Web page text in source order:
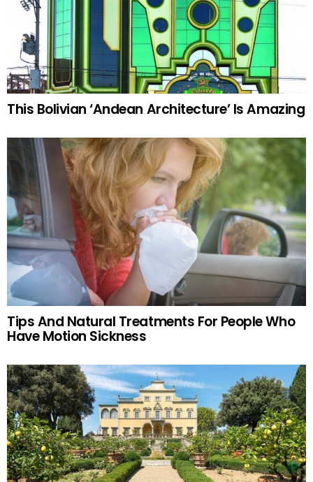
This Bolivian ‘Andean Architecture’ Is Amazing
Tips And Natural Treatments For People Who
Have Motion Sickness